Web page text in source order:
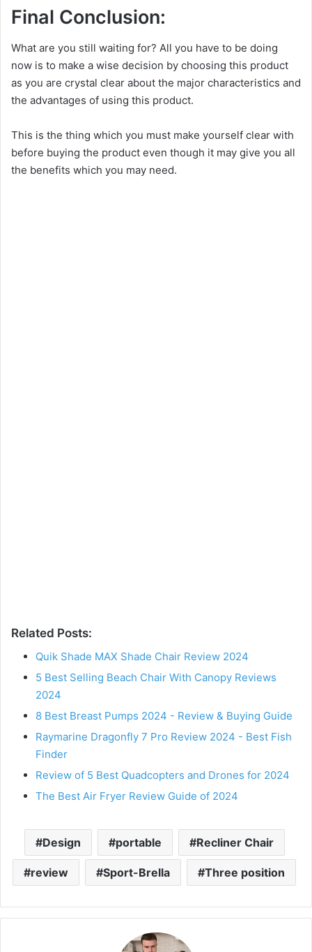
Final Conclusion:
What are you still waiting for? All you have to be doing
now is to make a wise decision by choosing this product
as you are crystal clear about the major characteristics and
the advantages of using this product.
This is the thing which you must make yourself clear with
before buying the product even though it may give you all
the benefits which you may need.
Related Posts:
Quik Shade MAX Shade Chair Review 2024
5 Best Selling Beach Chair With Canopy Reviews
2024
8 Best Breast Pumps 2024 - Review & Buying Guide
Raymarine Dragonfly 7 Pro Review 2024 - Best Fish
Finder
Review of 5 Best Quadcopters and Drones for 2024
The Best Air Fryer Review Guide of 2024
Design portable Recliner Chair
review Sport-Brella Three position